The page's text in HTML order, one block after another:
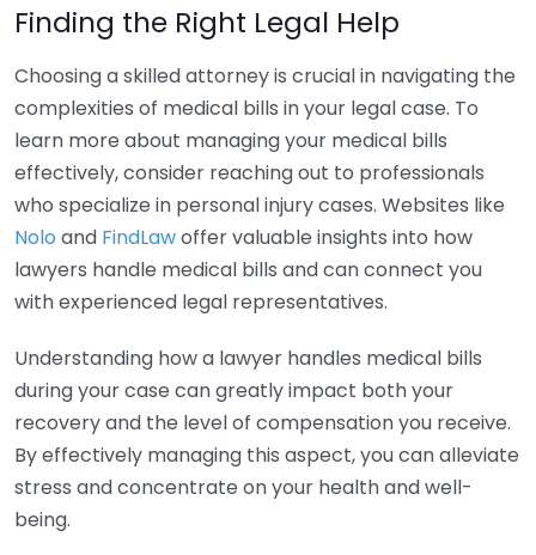
Finding the Right Legal Help
Choosing a skilled attorney is crucial in navigating the
complexities of medical bills in your legal case. To
learn more about managing your medical bills
effectively, consider reaching out to professionals
who specialize in personal injury cases. Websites like
Nolo and FindLawoffer valuable insights into how
lawyers handle medical bills and can connect you
with experienced legal representatives.
Understanding how a lawyer handles medical bills
during your case can greatly impact both your
recovery and the level of compensation you receive.
By effectively managing this aspect, you can alleviate
stress and concentrate on your health and well-
being.